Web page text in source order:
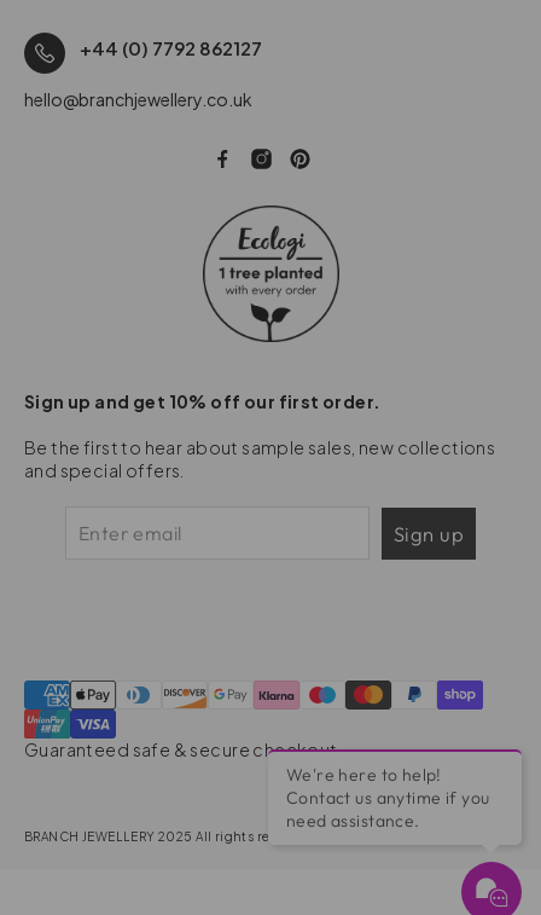
+44 (0) 7792 862127
hello@branchjewellery.co.uk
Sign up and get 10% off our first order.
Be the first to hear about sample sales, new collections
and special offers.
Sign up
Guaranteed safe & secure checkout
BRANCH JEWELLERY 2025 All rights reserved
We're here to help!
Contact us anytime if you
need assistance.